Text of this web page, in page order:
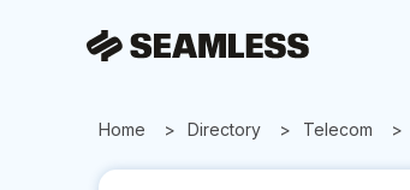
Home Directory Telecom